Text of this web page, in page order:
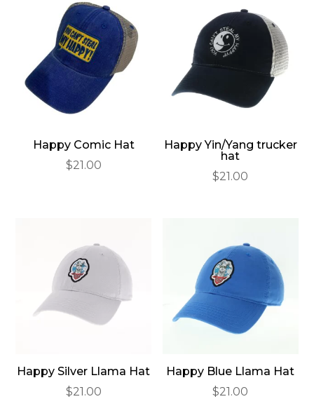
Happy Comic Hat
$21.00
Happy Yin/Yang trucker
hat
$21.00
Happy Silver Llama Hat
$21.00
Happy Blue Llama Hat
$21.00